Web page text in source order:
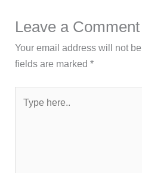
Leave a Comment
Your email address will not
fields are marked*
here..